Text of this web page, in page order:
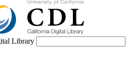
Library